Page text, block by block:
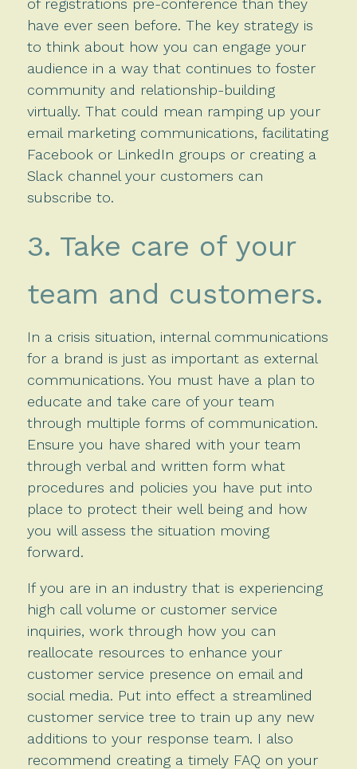
of registrations pre-conference than they
have ever seen before. The key strategy is
to think about how you can engage your
audience in a way that continues to foster
community and relationship-building
virtually. That could mean ramping up your
email marketing communications, facilitating
Facebook or LinkedIn groups or creating a
Slack channel your customers can
subscribe to.
3. Take care of your
team and customers.
In a crisis situation, internal communications
for a brand is just as important as external
communications. You must have a plan to
educate and take care of your team
through multiple forms of communication.
Ensure you have shared with your team
through verbal and written form what
procedures and policies you have put into
place to protect their well being and how
you will assess the situation moving
forward.
If you are in an industry that is experiencing
high call volume or customer service
inquiries, work through how you can
reallocate resources to enhance your
customer service presence on email and
social media. Put into effect a streamlined
customer service tree to train up any new
additions to your response team. I also
recommend creating a timely FAQ on your